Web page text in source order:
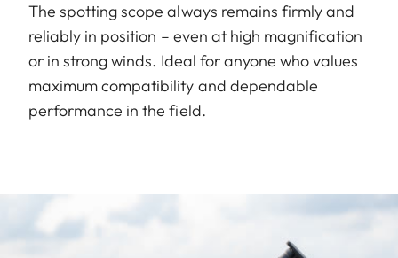
The spotting scope always remains firmly and
reliably in position – even at high magnification
or in strong winds. Ideal for anyone who values
maximum compatibility and dependable
performance in the field.